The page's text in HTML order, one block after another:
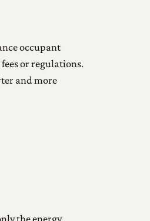
occupant
or regulations.
and more